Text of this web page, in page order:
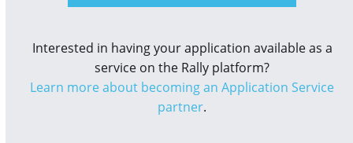
Interested in having your application available as a
service on the Rally platform?
Learn more about becoming an Application Service
partner.